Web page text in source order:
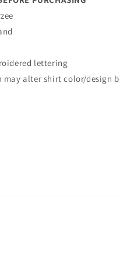
lettering
may alter shirt color/design